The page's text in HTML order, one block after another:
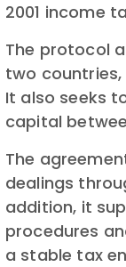
2001 income
The protocol
two
It also seeks
capital
The
dealings
addition, it
procedures
a stable tax